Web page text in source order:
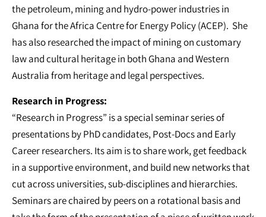
the petroleum, mining and hydro-power industries in
Ghana for the Africa Centre for Energy Policy (ACEP). She
has also researched the impact of mining on customary
law and cultural heritage in both Ghana and Western
Australia from heritage and legal perspectives.
Research in Progress:
“Research in Progress” is a special seminar series of
presentations by PhD candidates, Post-Docs and Early
Career researchers. Its aim is to share work, get feedback
in a supportive environment, and build new networks that
cut across universities, sub-disciplines and hierarchies.
Seminars are chaired by peers on a rotational basis and